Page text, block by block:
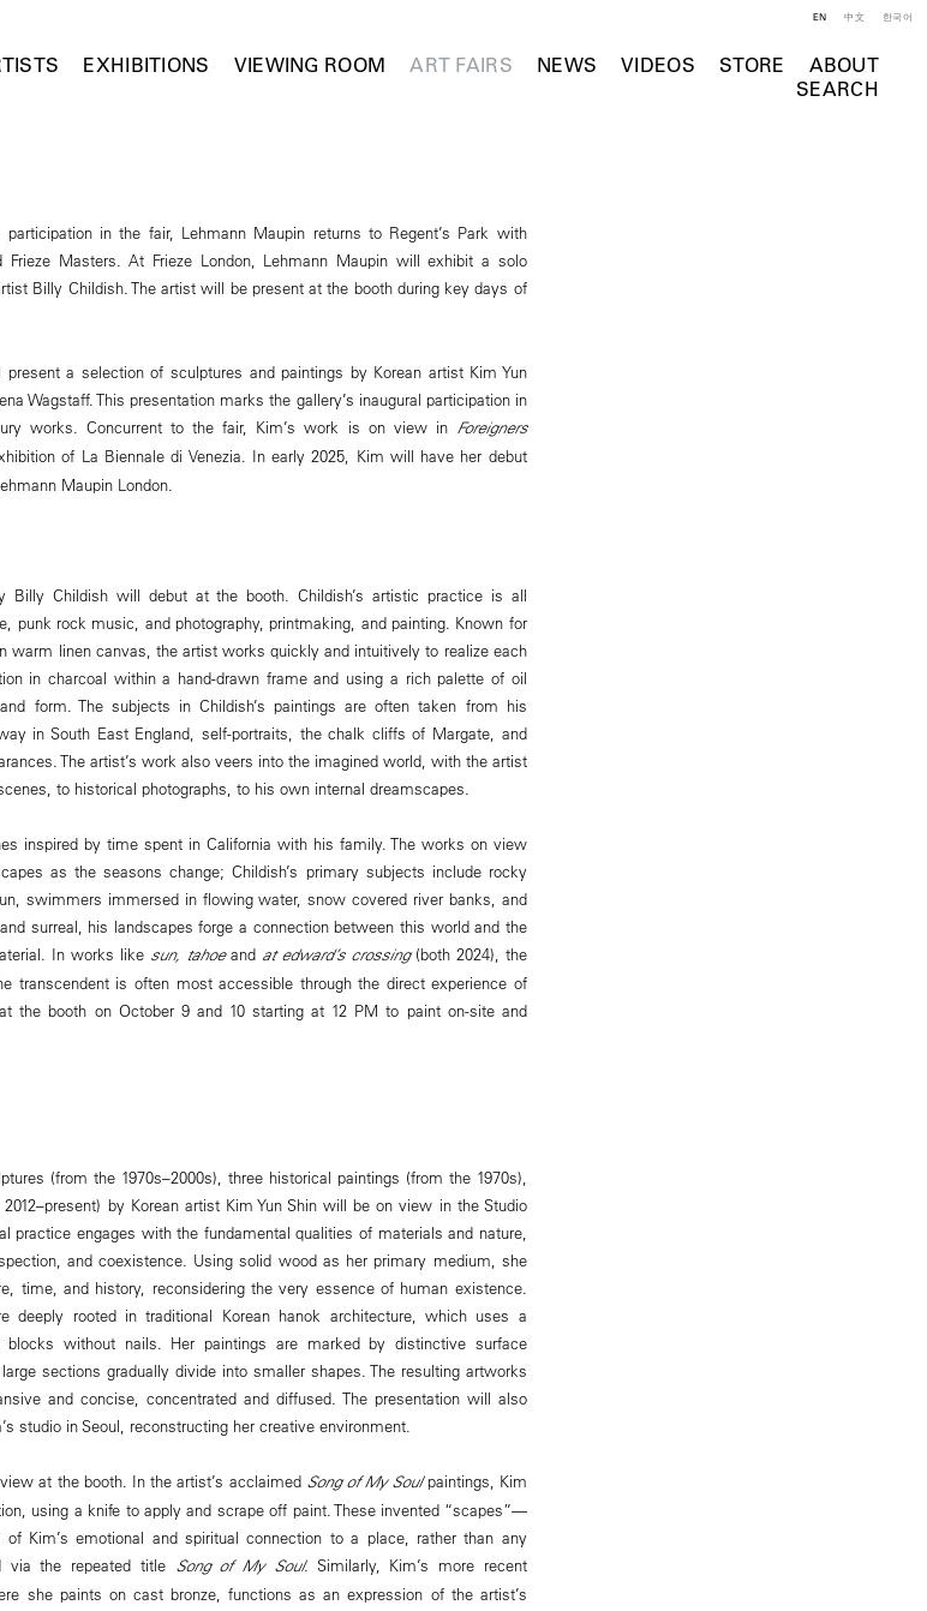
EXHIBITIONS VIEWING ROOM ART FAIRS NEWS VIDEOS STORE
ABOUT
SEARCH
EN 中文 한국어
in the fair, Lehmann Maupin returns to Regent’s Park with
Frieze Masters. At Frieze London, Lehmann Maupin will exhibit a solo
Billy Childish. The artist will be present at the booth during key days of
a selection of sculptures and paintings by Korean artist Kim Yun
Wagstaff. This presentation marks the gallery’s inaugural participation in
works. Concurrent to the fair, Kim’s work is on view in Foreigners
of La Biennale di Venezia. In early 2025, Kim will have her debut
Maupin London.
Billy Childish will debut at the booth. Childish’s artistic practice is all
punk rock music, and photography, printmaking, and painting. Known for
warm linen canvas, the artist works quickly and intuitively to realize each
in charcoal within a hand-drawn frame and using a rich palette of oil
form. The subjects in Childish’s paintings are often taken from his
in South East England, self-portraits, the chalk cliffs of Margate, and
The artist’s work also veers into the imagined world, with the artist
to historical photographs, to his own internal dreamscapes.
inspired by time spent in California with his family. The works on view
as the seasons change; Childish’s primary subjects include rocky
swimmers immersed in flowing water, snow covered river banks, and
surreal, his landscapes forge a connection between this world and the
In works like sun, tahoeand at edward’s crossing(both 2024), the
transcendent is often most accessible through the direct experience of
the booth on October 9 and 10 starting at 12 PM to paint on-site and
(from the 1970s–2000s), three historical paintings (from the 1970s),
by Korean artist Kim Yun Shin will be on view in the Studio
practice engages with the fundamental qualities of materials and nature,
and coexistence. Using solid wood as her primary medium, she
time, and history, reconsidering the very essence of human existence.
deeply rooted in traditional Korean hanok architecture, which uses a
without nails. Her paintings are marked by distinctive surface
sections gradually divide into smaller shapes. The resulting artworks
and concise, concentrated and diffused. The presentation will also
studio in Seoul, reconstructing her creative environment.
at the booth. In the artist’s acclaimed Song of My Soulpaintings, Kim
using a knife to apply and scrape off paint. These invented “scapes”—
Kim’s emotional and spiritual connection to a place, rather than any
via the repeated title Song of My Soul. Similarly, Kim’s more recent
she paints on cast bronze, functions as an expression of the artist’s